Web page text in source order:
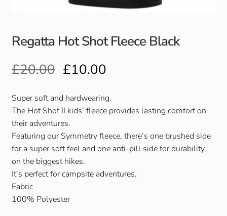
Outdoor Jackets & Fleeces
Sports
Local Sports Clubs
Handbags & Purses
Gents Wallets & Accessories
Gift and Club Cards
Schoolwear Size Guide
Regatta Hot Shot Fleece Black
£20.00 £10.00
Super soft and hardwearing.
The Hot Shot II kids’ fleece provides lasting comfort on
their adventures.
Featuring our Symmetry fleece, there’s one brushed side
for a super soft feel and one anti-pill side for durability
on the biggest hikes.
It’s perfect for campsite adventures.
Fabric
100% Polyester